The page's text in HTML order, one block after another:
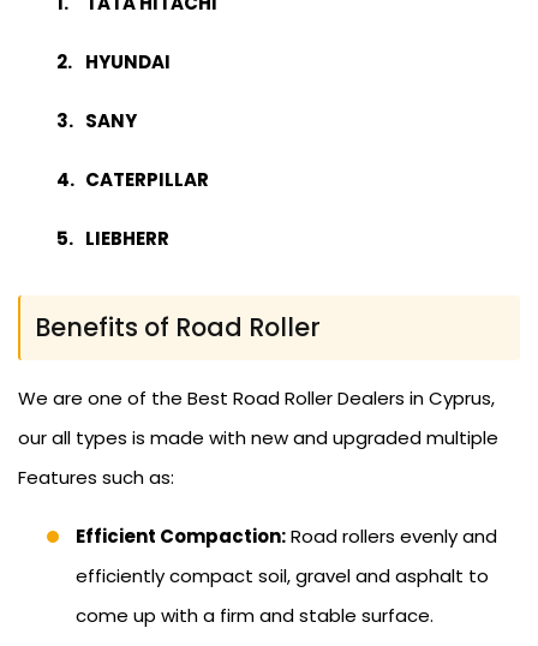
HYUNDAI
SANY
CATERPILLAR
LIEBHERR
Benefits of Road Roller
We are one of the Best Road Roller Dealers in Cyprus,
our all types is made with new and upgraded multiple
Features such as:
Efficient Compaction:Road rollers evenly and
efficiently compact soil, gravel and asphalt to
come up with a firm and stable surface.